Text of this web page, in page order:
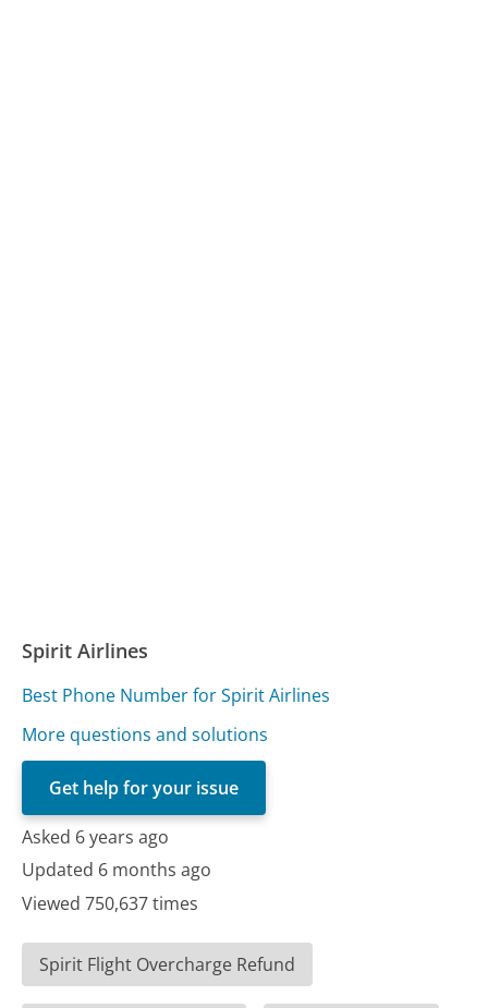
Spirit Airlines
Best Phone Number for Spirit Airlines
More questions and solutions
Get help for your issue
Asked 6 years ago
Updated 6 months ago
Viewed 750,637 times
Spirit Flight Overcharge Refund